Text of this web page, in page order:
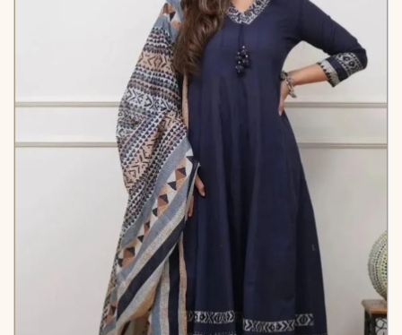
Color may slightly vary
due to lighting
KB-2005-AAROO